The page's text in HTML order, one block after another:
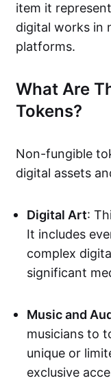
item it
digital works in
platforms.
What Are
Tokens?
Non-fungible
digital assets
Digital Art:
It includes
complex
significant
Music and
musicians to
unique or
exclusive